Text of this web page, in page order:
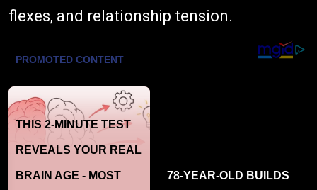
flexes, and relationship tension.